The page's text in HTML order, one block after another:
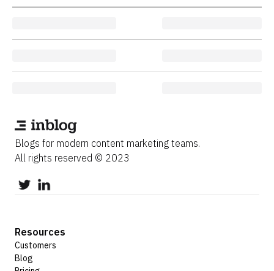
Blogs for modern content marketing teams.
All rights reserved © 2023
Resources
Customers
Blog